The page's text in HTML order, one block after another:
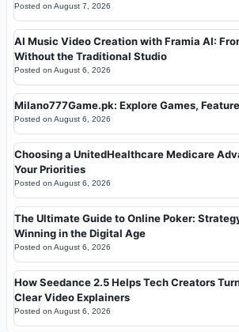
Posted on August 7, 2026
AI Music Video Creation with Framia AI:
Without the Traditional Studio
Posted on August 6, 2026
Milano777Game.pk: Explore Games,
Posted on August 6, 2026
Choosing a UnitedHealthcare Medicare
Your Priorities
Posted on August 6, 2026
The Ultimate Guide to Online Poker:
Winning in the Digital Age
Posted on August 6, 2026
How Seedance 2.5 Helps Tech Creators
Clear Video Explainers
Posted on August 6, 2026